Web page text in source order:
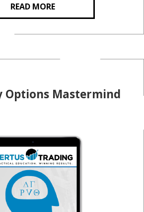
READ MORE
Options Mastermind